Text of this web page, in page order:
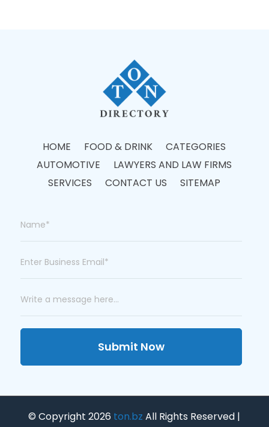
HOME FOOD & DRINK
CATEGORIES
AUTOMOTIVE
LAWYERS AND LAW FIRMS
SERVICES
CONTACT US SITEMAP
Submit Now
© Copyright 2026 ton.bz All Rights Reserved |